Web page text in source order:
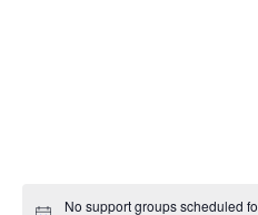
No support groups scheduled